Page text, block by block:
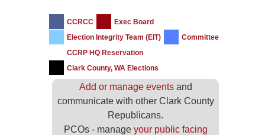
CCRCC
Exec Board
Election Integrity Team (EIT)
Committee
CCRP HQ Reservation
Clark County, WA Elections
Add or manage eventsand
communicate with other Clark County
Republicans.
PCOs - manage your public facing